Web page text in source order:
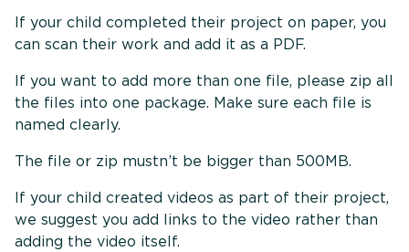
If your child completed their project on paper, you
can scan their work and add it as a PDF.
If you want to add more than one file, please zip all
the files into one package. Make sure each file is
named clearly.
The file or zip mustn’t be bigger than 500MB.
If your child created videos as part of their project,
we suggest you add links to the video rather than
adding the video itself.